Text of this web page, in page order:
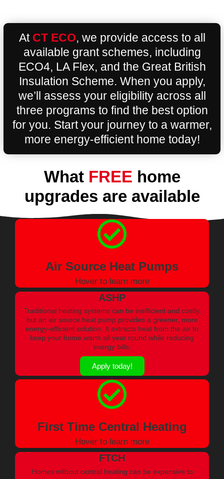
At CT ECO, we provide access to all
available grant schemes, including
ECO4, LA Flex, and the Great British
Insulation Scheme. When you apply,
we’ll assess your eligibility across all
three programs to find the best option
for you. Start your journey to a warmer,
more energy-efficient home today!
What FREE home
upgrades are available
Air Source Heat Pumps
Hover to learn more
ASHP
Traditional heating systems can be inefficient and costly,
but an air source heat pump provides a greener, more
energy-efficient solution. It extracts heat from the air to
keep your home warm all year round while reducing
energy bills.
Apply today!
First Time Central Heating
Hover to learn more
FTCH
Homes without central heating can be expensive to